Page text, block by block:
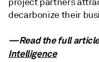
decarbonize their
—Read the full
Intelligence